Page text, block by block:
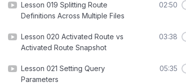
Lesson 019 Splitting Route
Definitions Across Multiple Files
02:50
Lesson 020 Activated Route vs
Activated Route Snapshot
03:38
Lesson 021 Setting Query
Parameters
05:35